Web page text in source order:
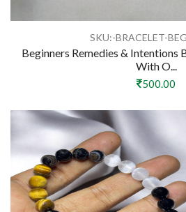
SKU:-BRACELET-
Beginners Remedies & Intentions
With O...
500.00